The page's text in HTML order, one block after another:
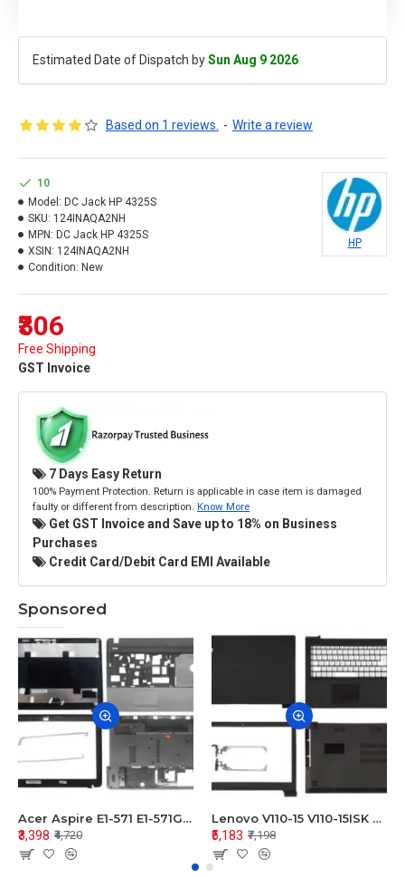
Estimated Date of Dispatch bySun Aug 9 2026
Based on 1 reviews. - Write a review
₹306
Free Shipping
GST Invoice
10
Model: DC Jack HP 4325S
SKU: 124INAQA2NH
MPN: DC Jack HP 4325S
XSIN: 124INAQA2NH
Condition: New
HP
7 Days Easy Return
100% Payment Protection. Return is applicable in case item is damaged
faulty or different from description. Know More
Get GST Invoice and Save up to 18% on Business
Purchases
Credit Card/Debit Card EMI Available
Sponsored
Acer Aspire E1-571 E1-571G E1-521 E1-531 E1-531G E1-521G LCD Top Cover Bezel Hinges with Touchpad Palmrest and Bottom Base Body Assembly
₹3,398 ₹4,720
Lenovo V110-15 V110-15ISK Series LCD Top Cover Bezel Hinges with Touchpad Palmrest and Bottom Base Body Assembly
₹5,183 ₹7,198